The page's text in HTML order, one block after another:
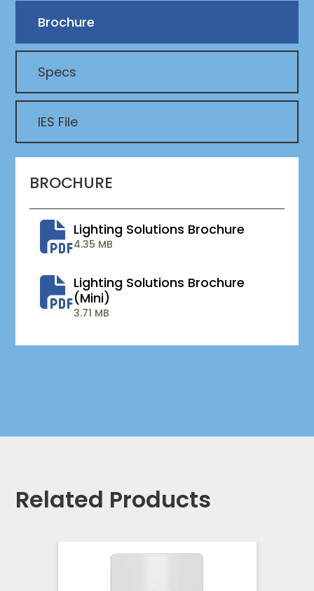
Brochure
Specs
IES File
BROCHURE
Lighting Solutions Brochure
4.35 MB
Lighting Solutions Brochure
(mini)
3.71 MB
Related Products